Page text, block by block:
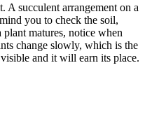
A succulent arrangement on a
you to check the soil,
plant matures, notice when
change slowly, which is the
and it will earn its place.